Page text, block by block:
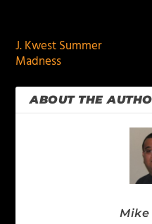
J. Kwest Summer
Madness
ABOUT THE
Mike